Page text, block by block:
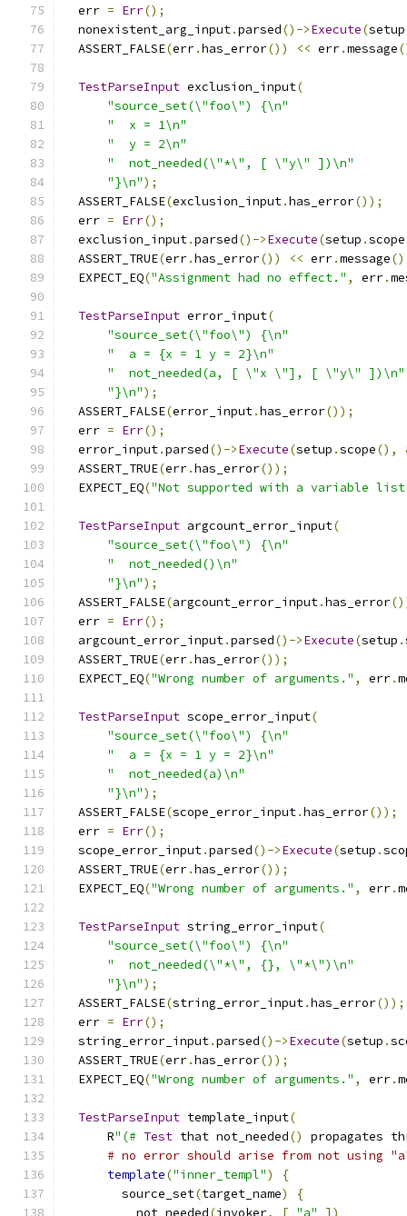
  err
= Err();
  nonexistent_arg_input
.parsed()->Execute(setup
  ASSERT_FALSE
(err.has_error()) << err.message
TestParseInput exclusion_input(
"source_set(\"foo\") {\n"
"  x = 1\n"
"  y = 2\n"
"  not_needed(\"*\", [ \"y\" ])\n"
"}\n");
  ASSERT_FALSE
(exclusion_input.has_error());
  err
= Err();
  exclusion_input
.parsed()->Execute(setup .scope
  ASSERT_TRUE
(err.has_error()) << err.message
  EXPECT_EQ
("Assignment had no effect." , err.
TestParseInput error_input(
"source_set(\"foo\") {\n"
"  a = {x = 1 y = 2}\n"
"  not_needed(a, [ \"x \"], [ \"y\" ])\n"
"}\n");
  ASSERT_FALSE
(error_input.has_error());
  err
= Err();
  error_input
.parsed()->Execute(setup .scope(),
  ASSERT_TRUE
(err.has_error());
  EXPECT_EQ
("Not supported with a variable
TestParseInput argcount_error_input(
"source_set(\"foo\") {\n"
"  not_needed()\n"
"}\n");
  ASSERT_FALSE
(argcount_error_input.has_error
  err
= Err();
  argcount_error_input
.parsed()->Execute(setup .
  ASSERT_TRUE
(err.has_error());
  EXPECT_EQ
("Wrong number of arguments." , err.
TestParseInput scope_error_input(
"source_set(\"foo\") {\n"
"  a = {x = 1 y = 2}\n"
"  not_needed(a)\n"
"}\n");
  ASSERT_FALSE
(scope_error_input.has_error());
  err
= Err();
  scope_error_input
.parsed()->Execute(setup .
  ASSERT_TRUE
(err.has_error());
  EXPECT_EQ
("Wrong number of arguments." , err.
TestParseInput string_error_input(
"source_set(\"foo\") {\n"
"  not_needed(\"*\", {}, \"*\")\n"
"}\n");
  ASSERT_FALSE
(string_error_input.has_error());
  err
= Err();
  string_error_input
.parsed()->Execute(setup .
  ASSERT_TRUE
(err.has_error());
  EXPECT_EQ
("Wrong number of arguments." , err.
TestParseInput template_input(
      R
"(# Test that not_needed()
propagates
# no error should arise from not using
template("inner_templ")
{
        source_set
(target_name)
{
          not_needed
(invoker, [ "a" ])